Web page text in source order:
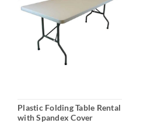
Plastic Folding Table Rental
with Spandex Cover